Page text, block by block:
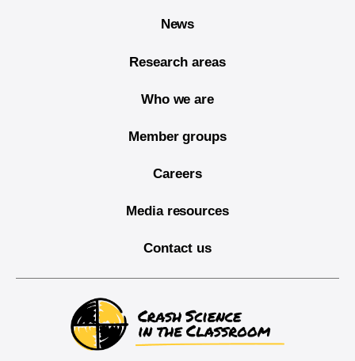
News
Research areas
Who we are
Member groups
Careers
Media resources
Contact us